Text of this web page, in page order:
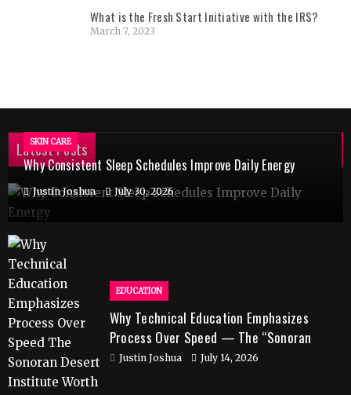
What is the Fresh Start Initiative with the IRS?
March 7, 2023
Latest Posts
SKIN CARE
Why Consistent Sleep Schedules Improve Daily Energy
Justin Joshua July 30, 2026
EDUCATION
Why Technical Education Emphasizes
Process Over Speed — The “Sonoran
Desert Institute Worth It” Question
Justin Joshua July 14, 2026